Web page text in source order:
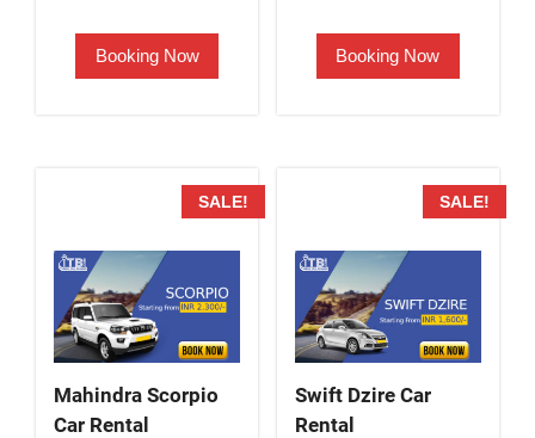
₹2,000.00.
Booking Now
₹2,500.00.
Booking Now
SALE!
Mahindra Scorpio
Car Rental
SALE!
Swift Dzire Car
Rental